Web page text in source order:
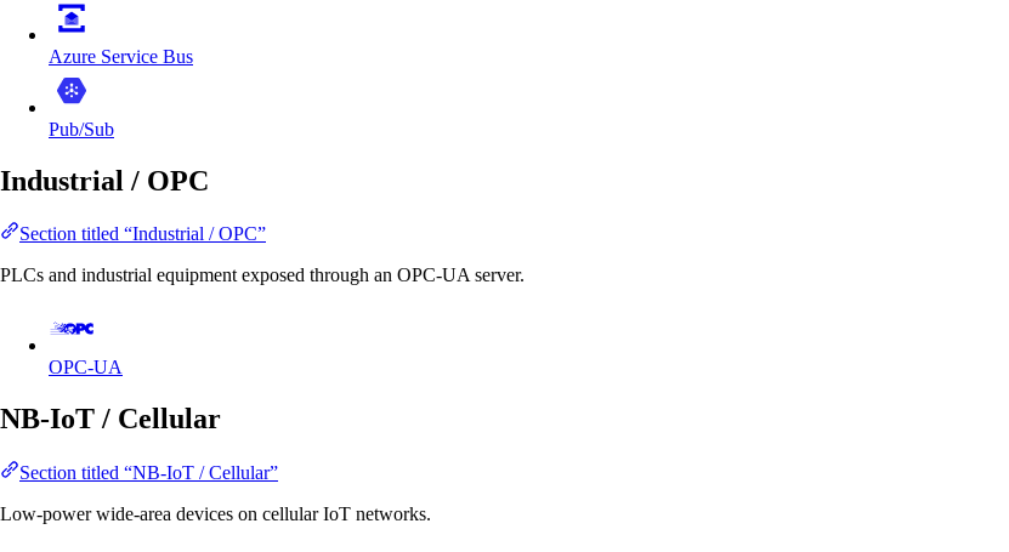
Azure Service Bus
Pub/Sub
Industrial / OPC
Section titled “Industrial / OPC”
PLCs and industrial equipment exposed through an OPC-UA server.
OPC-UA
NB-IoT / Cellular
Section titled “NB-IoT / Cellular”
Low-power wide-area devices on cellular IoT networks.